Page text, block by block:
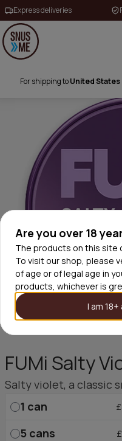
Are you over 18
The products on this site
To visit our shop, please
of age or of legal age in
products, whichever is
I am
Express deliveries
For shipping toUnited States
FUMi Salty
Salty violet, a classic
1 can
5 cans